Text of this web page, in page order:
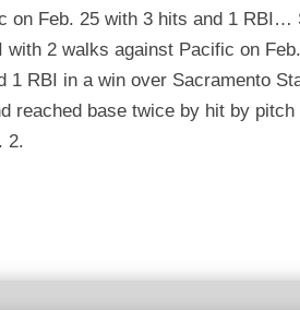
on Feb. 25 with 3 hits and 1 RBI…
with 2 walks against Pacific on
1 RBI in a win over Sacramento
reached base twice by hit by pitch
2.